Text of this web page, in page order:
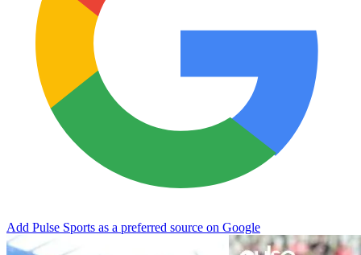
Add Pulse Sports as a preferred source on Google